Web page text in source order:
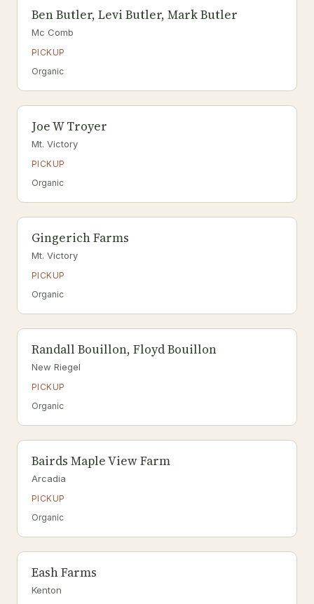
Ben Butler, Levi Butler, Mark Butler
Mc Comb
PICKUP
Organic
Joe W Troyer
Mt. Victory
PICKUP
Organic
Gingerich Farms
Mt. Victory
PICKUP
Organic
Randall Bouillon, Floyd Bouillon
New Riegel
PICKUP
Organic
Bairds Maple View Farm
Arcadia
PICKUP
Organic
Eash Farms
Kenton